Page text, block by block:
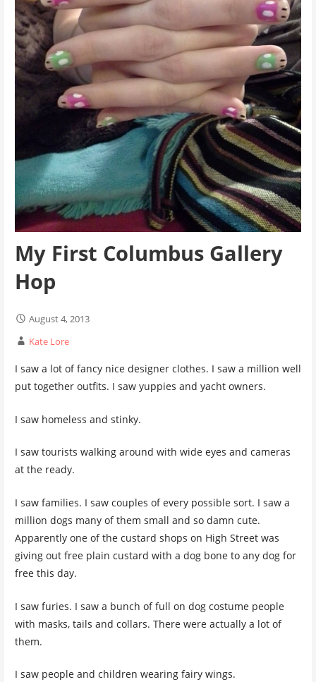
My First Columbus Gallery
Hop
August 4, 2013
Kate Lore
I saw a lot of fancy nice designer clothes. I saw a million well
put together outfits. I saw yuppies and yacht owners.
I saw homeless and stinky.
I saw tourists walking around with wide eyes and cameras
at the ready.
I saw families. I saw couples of every possible sort. I saw a
million dogs many of them small and so damn cute.
Apparently one of the custard shops on High Street was
giving out free plain custard with a dog bone to any dog for
free this day.
I saw furies. I saw a bunch of full on dog costume people
with masks, tails and collars. There were actually a lot of
them.
I saw people and children wearing fairy wings.